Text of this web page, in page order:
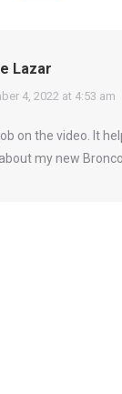
Lazar
4, 2022 at 4:53 am
on the video. It
my new Bronco